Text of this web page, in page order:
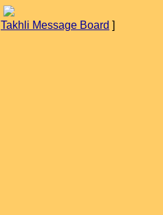
Takhli Message Board ]